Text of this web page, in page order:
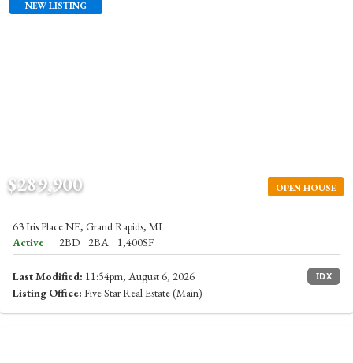
NEW LISTING
OPEN HOUSE
$289,900
63 Iris Place NE, Grand Rapids, MI
Active
2BD 2BA 1,400SF
Last Modified: 11:54pm, August 6, 2026 IDX
Listing Office: Five Star Real Estate (Main)